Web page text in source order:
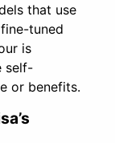
that use
tuned
is
self-
or benefits.